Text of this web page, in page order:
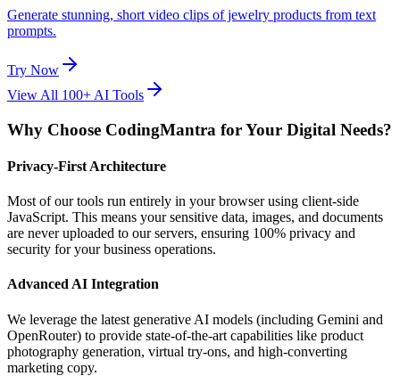
Generate stunning, short video clips of jewelry products from text
prompts.
Try Now
View All 100+ AI Tools
Why Choose CodingMantra for Your Digital Needs?
Privacy-First Architecture
Most of our tools run entirely in your browser using client-side
JavaScript. This means your sensitive data, images, and documents
are never uploaded to our servers, ensuring 100% privacy and
security for your business operations.
Advanced AI Integration
We leverage the latest generative AI models (including Gemini and
OpenRouter) to provide state-of-the-art capabilities like product
photography generation, virtual try-ons, and high-converting
marketing copy.